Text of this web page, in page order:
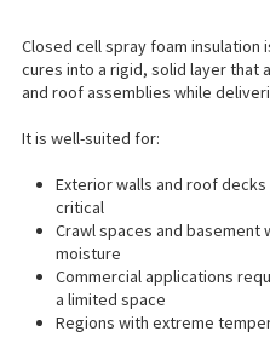
Closed cell spray foam
cures into a rigid, solid layer that
and roof assemblies while
It is well-suited for:
Exterior walls and roof
critical
Crawl spaces and basement
moisture
Commercial applications
a limited space
Regions with extreme